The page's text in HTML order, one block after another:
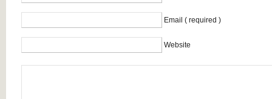
Email ( required )
Website